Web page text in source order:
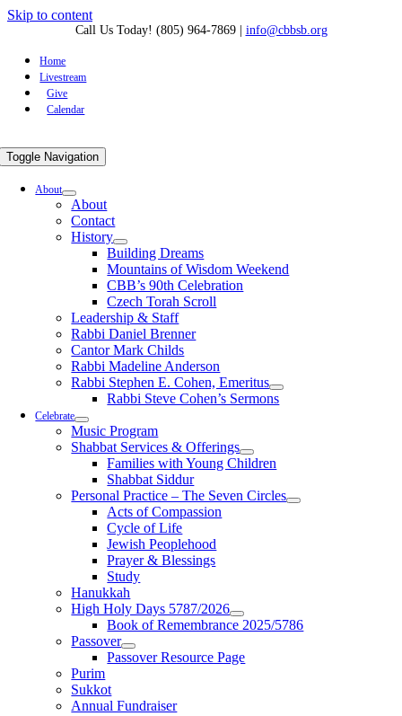
Skip to content
Call Us Today! (805) 964-7869| info@cbbsb.org
Home
Livestream
Give
Calendar
Toggle Navigation
About
About
Contact
History
Building Dreams
Mountains of Wisdom Weekend
CBB’s 90th Celebration
Czech Torah Scroll
Leadership & Staff
Rabbi Daniel Brenner
Cantor Mark Childs
Rabbi Madeline Anderson
Rabbi Stephen E. Cohen, Emeritus
Rabbi Steve Cohen’s Sermons
Celebrate
Music Program
Shabbat Services & Offerings
Families with Young Children
Shabbat Siddur
Personal Practice – The Seven Circles
Acts of Compassion
Cycle of Life
Jewish Peoplehood
Prayer & Blessings
Study
Hanukkah
High Holy Days 5787/2026
Book of Remembrance 2025/5786
Passover
Passover Resource Page
Purim
Sukkot
Annual Fundraiser